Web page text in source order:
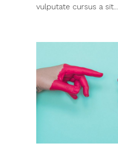
vulputate cursus a sit...